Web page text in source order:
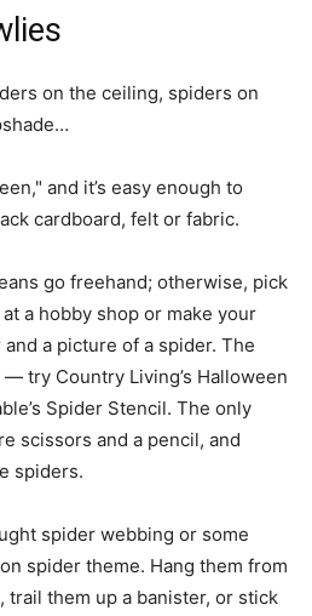
on the ceiling, spiders on
and it’s easy enough to
cardboard, felt or fabric.
go freehand; otherwise, pick
a hobby shop or make your
a picture of a spider. The
try Country Living’s Halloween
Spider Stencil. The only
scissors and a pencil, and
spiders.
spider webbing or some
spider theme. Hang them from
trail them up a banister, or stick